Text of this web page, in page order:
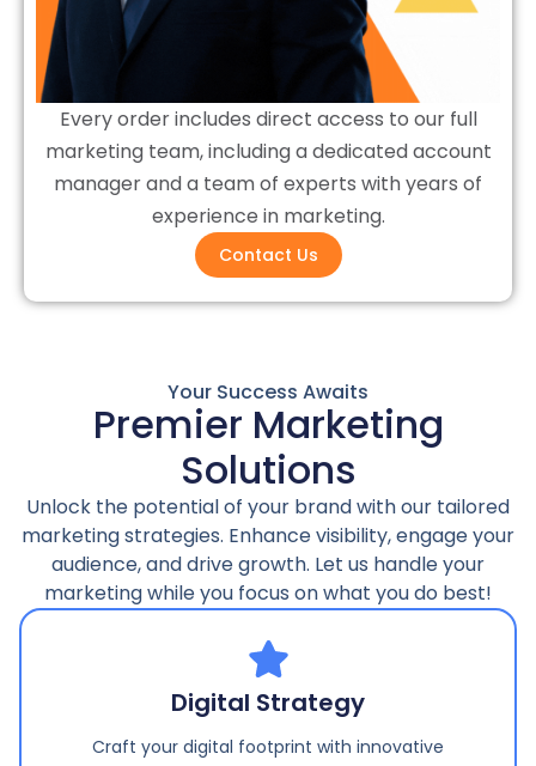
Every order includes direct access to our full
marketing team, including a dedicated account
manager and a team of experts with years of
experience in marketing.
Contact Us
Your Success Awaits
Premier Marketing
Solutions
Unlock the potential of your brand with our tailored
marketing strategies. Enhance visibility, engage your
audience, and drive growth. Let us handle your
marketing while you focus on what you do best!
Digital Strategy
Craft your digital footprint with innovative